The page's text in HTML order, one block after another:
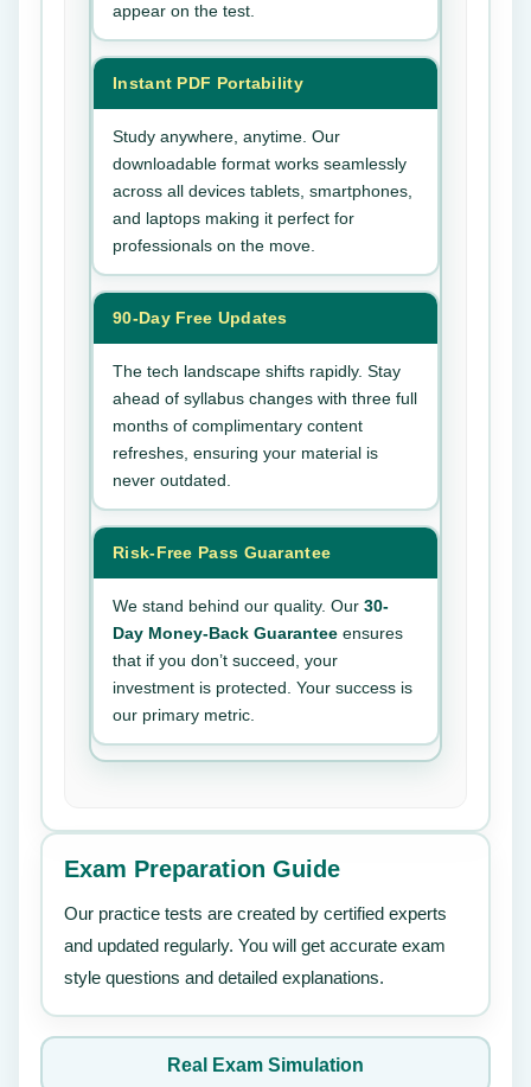
appear on the test.
Instant PDF Portability
Study anywhere, anytime. Our
downloadable format works seamlessly
across all devices tablets, smartphones,
and laptops making it perfect for
professionals on the move.
90-Day Free Updates
The tech landscape shifts rapidly. Stay
ahead of syllabus changes with three full
months of complimentary content
refreshes, ensuring your material is
never outdated.
Risk-Free Pass Guarantee
We stand behind our quality. Our 30-
Day Money-Back Guarantee ensures
that if you don’t succeed, your
investment is protected. Your success is
our primary metric.
Exam Preparation Guide
Our practice tests are created by certified experts
and updated regularly. You will get accurate exam
style questions and detailed explanations.
Real Exam Simulation